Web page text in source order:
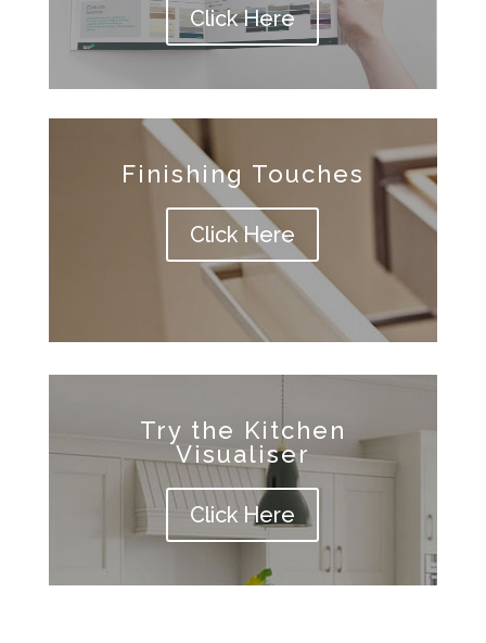
Click Here
Finishing Touches
Click Here
Try the Kitchen
Visualiser
Click Here